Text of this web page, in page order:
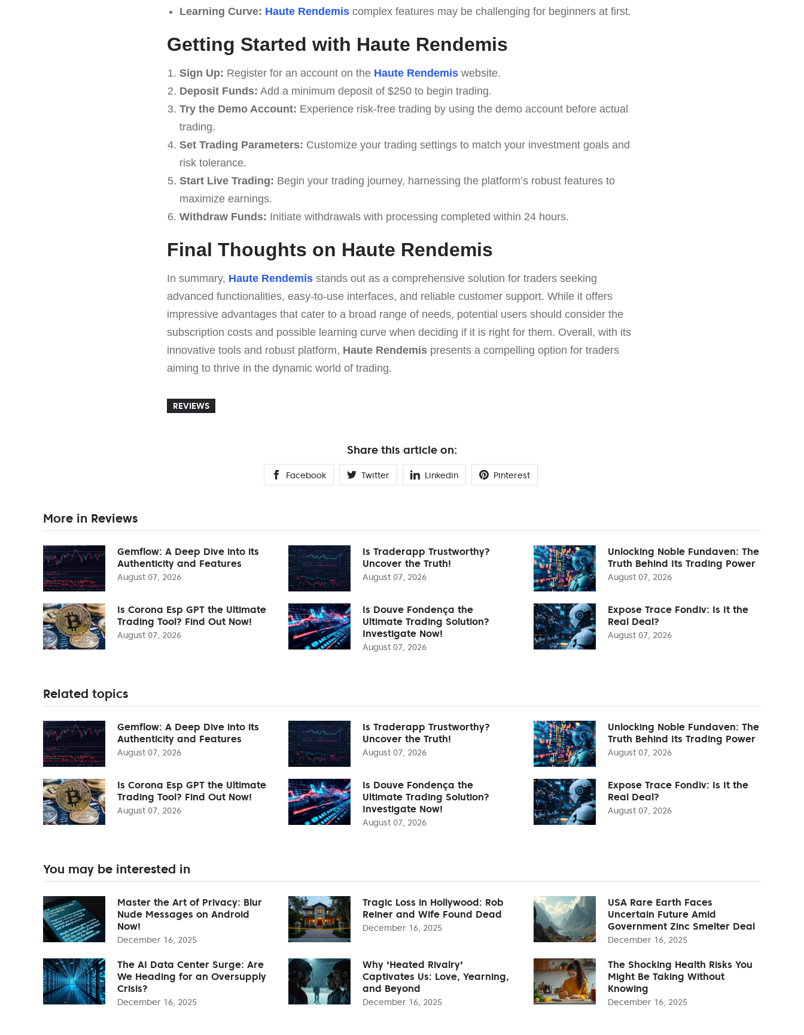
Learning Curve: Haute Rendemiscomplex features may be challenging for beginners at first.
Getting Started with Haute Rendemis
Sign Up: Register for an account on the Haute Rendemiswebsite.
Deposit Funds: Add a minimum deposit of $250 to begin trading.
Try the Demo Account: Experience risk-free trading by using the demo account before actual
trading.
Set Trading Parameters: Customize your trading settings to match your investment goals and
risk tolerance.
Start Live Trading: Begin your trading journey, harnessing the platform’s robust features to
maximize earnings.
Withdraw Funds: Initiate withdrawals with processing completed within 24 hours.
Final Thoughts on Haute Rendemis
In summary, Haute Rendemis stands out as a comprehensive solution for traders seeking
advanced functionalities, easy-to-use interfaces, and reliable customer support. While it offers
impressive advantages that cater to a broad range of needs, potential users should consider the
subscription costs and possible learning curve when deciding if it is right for them. Overall, with its
innovative tools and robust platform, Haute Rendemis presents a compelling option for traders
aiming to thrive in the dynamic world of trading.
REVIEWS
Share this article on:
Facebook Twitter Linkedin Pinterest
More in Reviews
Gemflow: A Deep Dive into its
Authenticity and Features
August 07, 2026
Is Traderapp Trustworthy?
Uncover the Truth!
August 07, 2026
Unlocking Noble Fundaven: The
Truth Behind Its Trading Power
August 07, 2026
Is Corona Esp GPT the Ultimate
Trading Tool? Find Out Now!
August 07, 2026
Is Douve Fondença the
Ultimate Trading Solution?
Investigate Now!
August 07, 2026
Expose Trace Fondiv: Is It the
Real Deal?
August 07, 2026
Related topics
Gemflow: A Deep Dive into its
Authenticity and Features
August 07, 2026
Is Traderapp Trustworthy?
Uncover the Truth!
August 07, 2026
Unlocking Noble Fundaven: The
Truth Behind Its Trading Power
August 07, 2026
Is Corona Esp GPT the Ultimate
Trading Tool? Find Out Now!
August 07, 2026
Is Douve Fondença the
Ultimate Trading Solution?
Investigate Now!
August 07, 2026
Expose Trace Fondiv: Is It the
Real Deal?
August 07, 2026
You may be interested in
Master the Art of Privacy: Blur
Nude Messages on Android
Now!
December 16, 2025
Tragic Loss in Hollywood: Rob
Reiner and Wife Found Dead
December 16, 2025
USA Rare Earth Faces
Uncertain Future Amid
Government Zinc Smelter Deal
December 16, 2025
The AI Data Center Surge: Are
We Heading for an Oversupply
Crisis?
December 16, 2025
Why 'Heated Rivalry'
Captivates Us: Love, Yearning,
and Beyond
December 16, 2025
The Shocking Health Risks You
Might Be Taking Without
Knowing
December 16, 2025